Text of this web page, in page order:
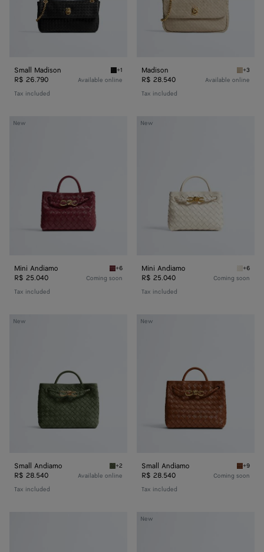
Small Madison Black Small Madison
+1
R$ 26.790
Tax included
Available online
Madison Ecru
+3
R$ 28.540
Tax included
Available online
New
Mini
Mini Andiamo Lava red Mini Andiamo
+6
R$ 25.040
Tax included
Coming soon
New
Mini
Mini Andiamo Sea
+6
R$ 25.040
Tax included
Coming soon
New
Small
Small Andiamo Green tweed Small Andiamo
+2
R$ 28.540
Tax included
Available online
New
Small
Small Andiamo Tannin
+9
R$ 28.540
Tax included
Coming soon
New
Baby